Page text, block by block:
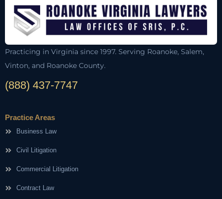
Practicing in Virginia since 1997. Serving Roanoke, Salem,
Vinton, and Roanoke County.
(888) 437-7747
Practice Areas
Business Law
Civil Litigation
Commercial Litigation
Contract Law